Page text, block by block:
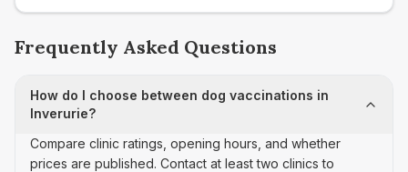
Frequently Asked Questions
How do I choose between dog vaccinations in
Inverurie?
Compare clinic ratings, opening hours, and whether
prices are published. Contact at least two clinics to